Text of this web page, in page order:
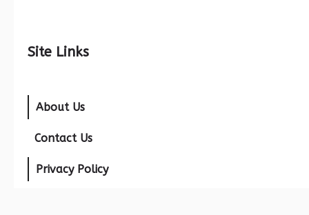
Site Links
About Us
Contact Us
Privacy Policy